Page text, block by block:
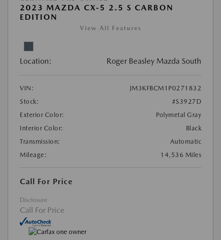
2023 MAZDA CX-5 2.5 S CARBON
EDITION
View All Features
Location: Roger Beasley Mazda South
VIN:
JM3KFBCM1P0271832
Stock:
#S3927D
Exterior Color:
Polymetal Gray
Interior Color:
Black
Transmission:
Automatic
Mileage:
14,536 Miles
Call For Price
Disclosure
Call For Price